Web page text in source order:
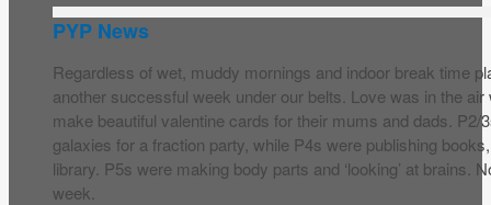
PYP News
Regardless of wet, muddy mornings and indoor break time
another successful week under our belts. Love was in the
make beautiful valentine cards for their mums and dads. P2/
galaxies for a fraction party, while P4s were publishing
library. P5s were making body parts and ‘looking’ at brains.
week.